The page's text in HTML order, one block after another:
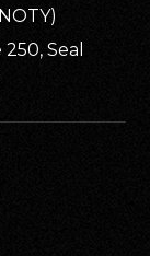
Seal